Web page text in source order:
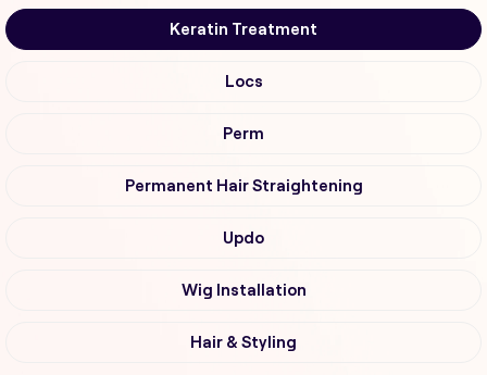
Keratin Treatment
Locs
Perm
Permanent Hair Straightening
Updo
Wig Installation
Hair & Styling